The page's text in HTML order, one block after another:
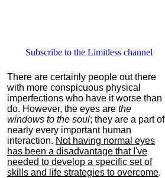
Subscribe to the Limitless channel
There are certainly people out there
with more conspicuous physical
imperfections who have it worse than I
do. However, the eyes are the
windows to the soul; they are a part of
nearly every important human
interaction. Not having normal eyes
has been a disadvantage that I've
needed to develop a specific set of
skills and life strategies to overcome.